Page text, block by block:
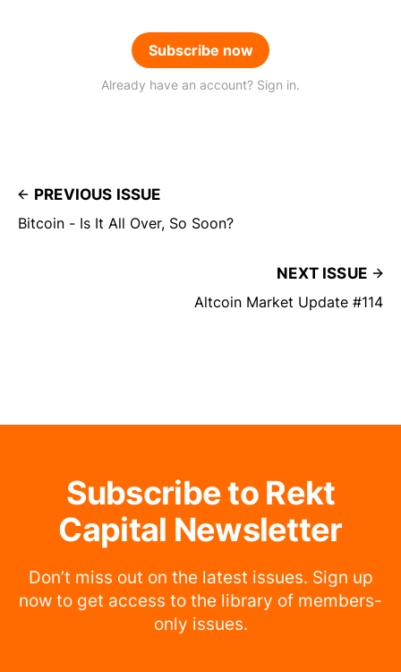
Subscribe now
Already have an account? Sign in.
PREVIOUS ISSUE
Bitcoin - Is It All Over, So Soon?
NEXT ISSUE
Altcoin Market Update #114
Subscribe to Rekt
Capital Newsletter
Don’t miss out on the latest issues. Sign up
now to get access to the library of members-
only issues.